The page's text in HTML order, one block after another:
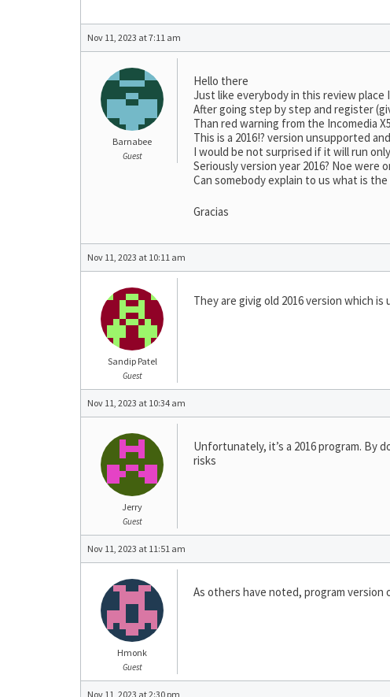
Nov 11, 2023 at 7:11 am
Barnabee
Guest
Hello there
Just like everybody in this review place
After going step by step and register
Than red warning from the Incomedia
This is a 2016!? version unsupported
I would be not surprised if it will run
Seriously version year 2016? Noe were
Can somebody explain to us what is
Gracias
Nov 11, 2023 at 10:11 am
Sandip Patel
Guest
They are givig old 2016 version which is
Nov 11, 2023 at 10:34 am
Jerry
Guest
Unfortunately, it’s a 2016 program.
risks
Nov 11, 2023 at 11:51 am
Hmonk
Guest
As others have noted, program
Nov 11, 2023 at 2:30 pm